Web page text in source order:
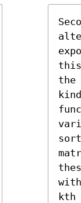
the
kth